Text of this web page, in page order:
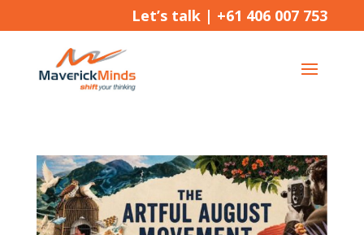
Let’s talk | +61 406 007 753